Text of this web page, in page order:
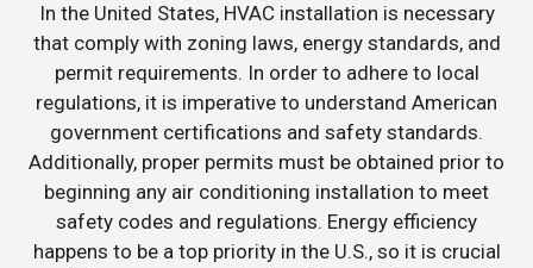
In the United States, HVAC installation is necessary
that comply with zoning laws, energy standards, and
permit requirements. In order to adhere to local
regulations, it is imperative to understand American
government certifications and safety standards.
Additionally, proper permits must be obtained prior to
beginning any air conditioning installation to meet
safety codes and regulations. Energy efficiency
happens to be a top priority in the U.S., so it is crucial